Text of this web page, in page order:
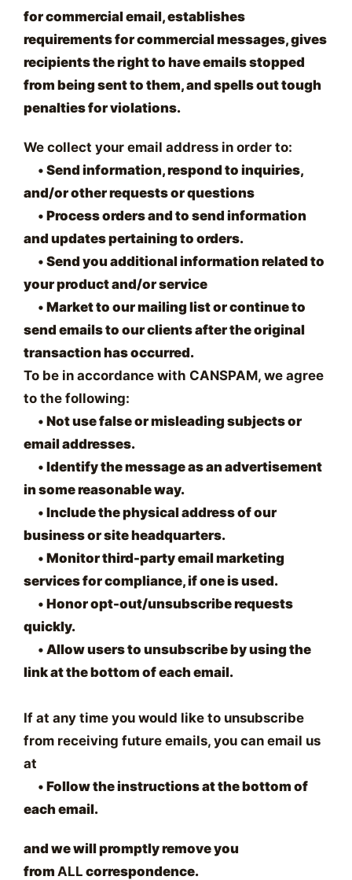
for commercial email, establishes
requirements for commercial messages, gives
recipients the right to have emails stopped
from being sent to them, and spells out tough
penalties for violations.
We collect your email address in order to:
• Send information, respond to inquiries,
and/or other requests or questions
• Process orders and to send information
and updates pertaining to orders.
• Send you additional information related to
your product and/or service
• Market to our mailing list or continue to
send emails to our clients after the original
transaction has occurred.
To be in accordance with CANSPAM, we agree
to the following:
• Not use false or misleading subjects or
email addresses.
• Identify the message as an advertisement
in some reasonable way.
• Include the physical address of our
business or site headquarters.
• Monitor third-party email marketing
services for compliance, if one is used.
• Honor opt-out/unsubscribe requests
quickly.
• Allow users to unsubscribe by using the
link at the bottom of each email.
If at any time you would like to unsubscribe
from receiving future emails, you can email us
at
• Follow the instructions at the bottom of
each email.
and we will promptly remove you
from ALL correspondence.